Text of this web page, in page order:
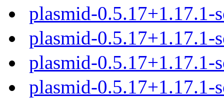
plasmid-0.5.17+1.17.1-
plasmid-0.5.17+1.17.1-
plasmid-0.5.17+1.17.1-
plasmid-0.5.17+1.17.1-